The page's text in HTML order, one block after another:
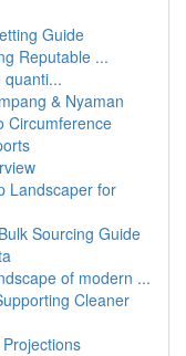
Guide
Reputable ...
quanti...
& Nyaman
Circumference
Landscaper for
Sourcing Guide
of modern ...
Cleaner